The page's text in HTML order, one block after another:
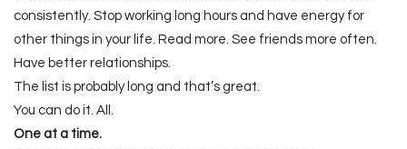
consistently. Stop working long hours and have energy for
other things in your life. Read more. See friends more often.
Have better relationships.
The list is probably long and that’s great.
You can do it. All.
One at a time.